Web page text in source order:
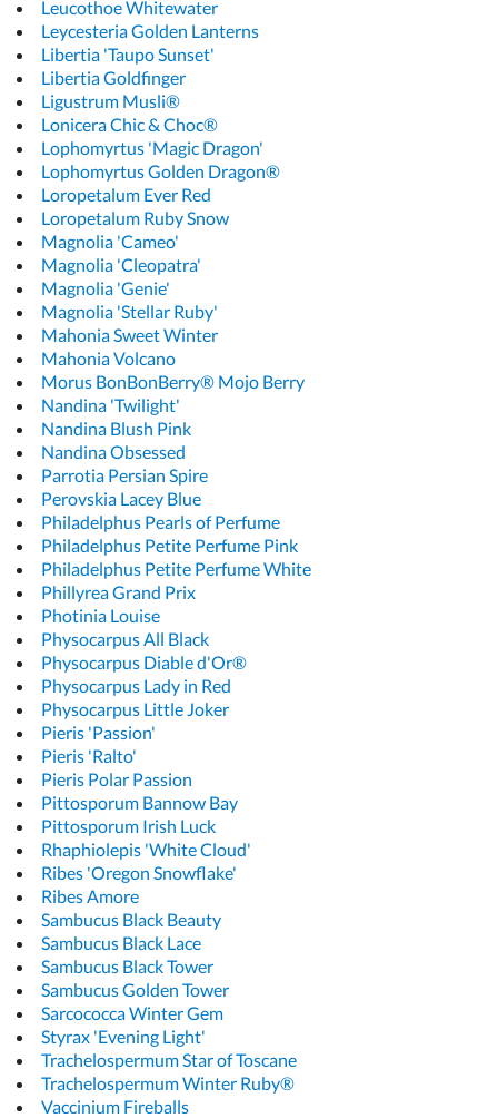
Leucothoe Whitewater
Leycesteria Golden Lanterns
Libertia 'Taupo Sunset'
Libertia Goldfinger
Ligustrum Musli®
Lonicera Chic & Choc®
Lophomyrtus 'Magic Dragon'
Lophomyrtus Golden Dragon®
Loropetalum Ever Red
Loropetalum Ruby Snow
Magnolia 'Cameo'
Magnolia 'Cleopatra'
Magnolia 'Genie'
Magnolia 'Stellar Ruby'
Mahonia Sweet Winter
Mahonia Volcano
Morus BonBonBerry® Mojo Berry
Nandina 'Twilight'
Nandina Blush Pink
Nandina Obsessed
Parrotia Persian Spire
Perovskia Lacey Blue
Philadelphus Pearls of Perfume
Philadelphus Petite Perfume Pink
Philadelphus Petite Perfume White
Phillyrea Grand Prix
Photinia Louise
Physocarpus All Black
Physocarpus Diable d'Or®
Physocarpus Lady in Red
Physocarpus Little Joker
Pieris 'Passion'
Pieris 'Ralto'
Pieris Polar Passion
Pittosporum Bannow Bay
Pittosporum Irish Luck
Rhaphiolepis 'White Cloud'
Ribes 'Oregon Snowflake'
Ribes Amore
Sambucus Black Beauty
Sambucus Black Lace
Sambucus Black Tower
Sambucus Golden Tower
Sarcococca Winter Gem
Styrax 'Evening Light'
Trachelospermum Star of Toscane
Trachelospermum Winter Ruby®
Vaccinium Fireballs